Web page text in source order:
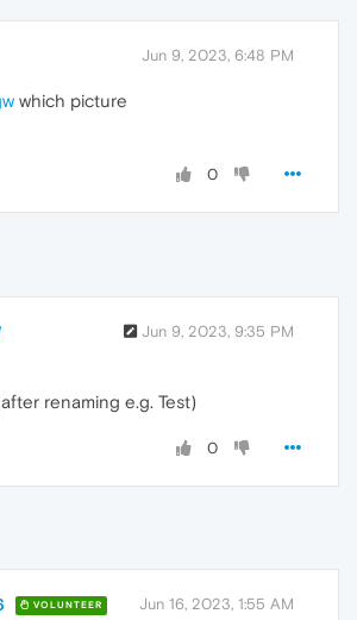
Jun 9, 2023, 6:48 PM
which picture
0
Jun 9, 2023, 9:35 PM
renaming e.g. Test)
0
VOLUNTEER Jun 16, 2023, 1:55 AM